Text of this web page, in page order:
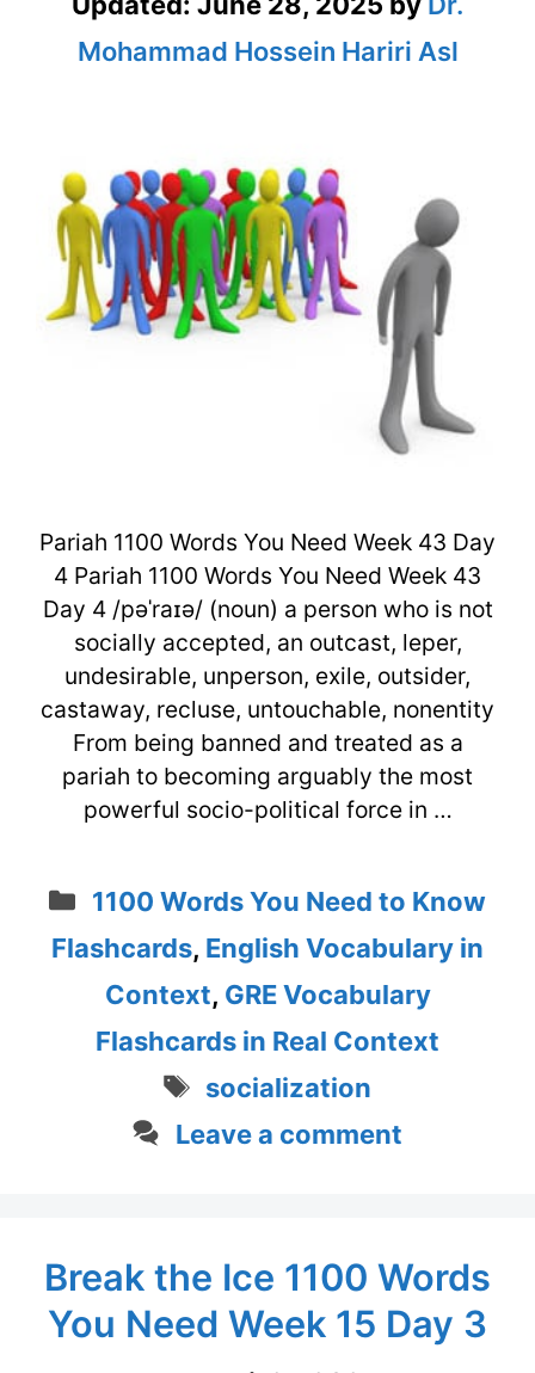
Mohammad Hossein Hariri Asl
Pariah 1100 Words You Need Week 43 Day
4 Pariah 1100 Words You Need Week 43
Day 4 /pəˈraɪə/ (noun) a person who is not
socially accepted, an outcast, leper,
undesirable, unperson, exile, outsider,
castaway, recluse, untouchable, nonentity
From being banned and treated as a
pariah to becoming arguably the most
powerful socio-political force in …
Categories
1100 Words You Need to Know
Flashcards, English Vocabulary in
Context, GRE Vocabulary
Flashcards in Real Context
Tags
socialization
Leave a comment
Break the Ice 1100 Words
You Need Week 15 Day 3